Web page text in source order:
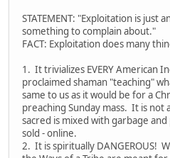
STATEMENT: "Exploitation is just
something to complain about."
FACT: Exploitation does many
1. It trivializes EVERY American
proclaimed shaman "teaching"
same to us as it would be for a
preaching Sunday mass. It is not
sacred is mixed with garbage
sold - online.
2. It is spiritually DANGEROUS!